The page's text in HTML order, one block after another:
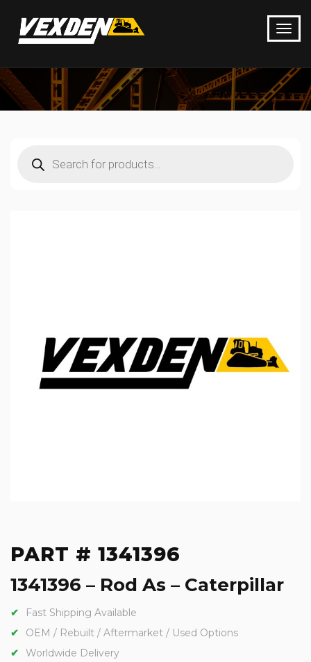
search
PART # 1341396
1341396 – Rod As – Caterpillar
Fast Shipping Available
OEM / Rebuilt / Aftermarket / Used Options
Worldwide Delivery